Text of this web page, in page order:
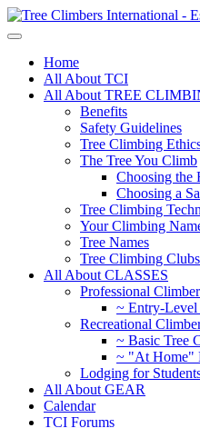
Home
All About TCI
All About TREE
Benefits
Safety Guidelines
Tree Climbing
The Tree You Climb
Choosing the
Choosing a
Tree Climbing
Your Climbing
Tree Names
Tree Climbing Clubs
All About CLASSES
Professional
~ Entry-Level
Recreational
~ Basic Tree
~ "At Home"
Lodging for
All About GEAR
Calendar
TCI Forums